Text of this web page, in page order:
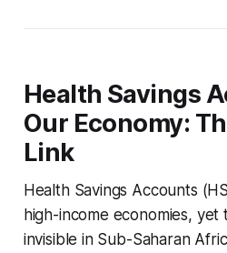
Health Savings
Our Economy:
Link
Health Savings Accounts
high-income economies,
invisible in Sub-Saharan